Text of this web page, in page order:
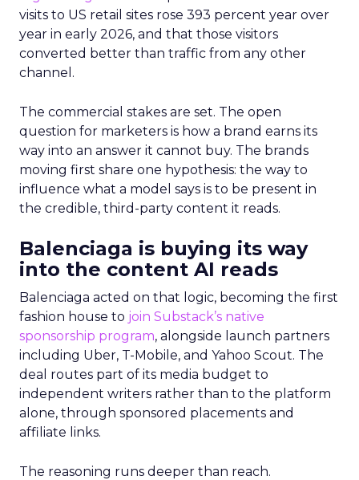
visits to US retail sites rose 393 percent year over
year in early 2026, and that those visitors
converted better than traffic from any other
channel.
The commercial stakes are set. The open
question for marketers is how a brand earns its
way into an answer it cannot buy. The brands
moving first share one hypothesis: the way to
influence what a model says is to be present in
the credible, third-party content it reads.
Balenciaga is buying its way
into the content AI reads
Balenciaga acted on that logic, becoming the first
fashion house to join Substack’s native
sponsorship program, alongside launch partners
including Uber, T-Mobile, and Yahoo Scout. The
deal routes part of its media budget to
independent writers rather than to the platform
alone, through sponsored placements and
affiliate links.
The reasoning runs deeper than reach.